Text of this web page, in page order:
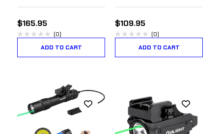
$165.95
(0)
ADD TO CART
$109.95
(0)
ADD TO CART